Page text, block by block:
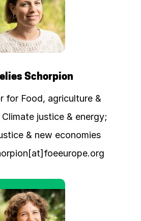
Schorpion
for Food, agriculture &
justice & energy;
& new economies